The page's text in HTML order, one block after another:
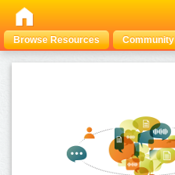
Browse Resources Community